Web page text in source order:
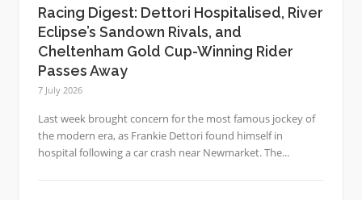
Racing Digest: Dettori Hospitalised, River
Eclipse’s Sandown Rivals, and
Cheltenham Gold Cup-Winning Rider
Passes Away
7 July 2026
Last week brought concern for the most famous jockey of
the modern era, as Frankie Dettori found himself in
hospital following a car crash near Newmarket. The...